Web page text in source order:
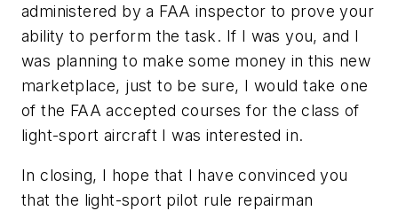
administered by a FAA inspector to prove your
ability to perform the task. If I was you, and I
was planning to make some money in this new
marketplace, just to be sure, I would take one
of the FAA accepted courses for the class of
light-sport aircraft I was interested in.
In closing, I hope that I have convinced you
that the light-sport pilot rule repairman